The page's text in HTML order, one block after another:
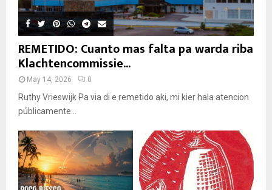
REMETIDO: Cuanto mas falta pa warda riba
Klachtencommissie...
May 14, 2026 0
Ruthy Vrieswijk Pa via di e remetido aki, mi kier hala atencion
públicamente...